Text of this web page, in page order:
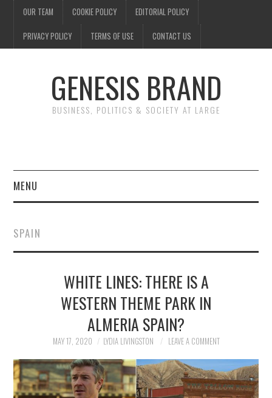
OUR TEAM COOKIE POLICY EDITORIAL POLICY
PRIVACY POLICY TERMS OF USE CONTACT US
GENESIS BRAND
BUSINESS, POLITICS & SOCIETY AT LARGE
MENU
FINANCE
POLITICS
SOCIETY
SPORTS
SPAIN
WHITE LINES: THERE IS A
WESTERN THEME PARK IN
ALMERIA SPAIN?
MAY 17, 2020 LYDIA LIVINGSTON LEAVE A COMMENT